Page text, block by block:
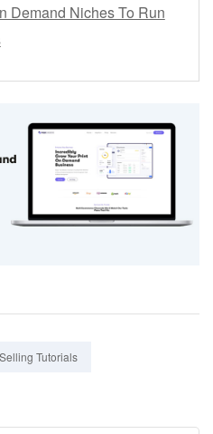
Demand Niches To Run
Selling Tutorials